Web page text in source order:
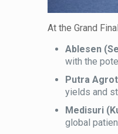
At the Grand
Ablesen
with the
Putra
yields and
Medisuri
global